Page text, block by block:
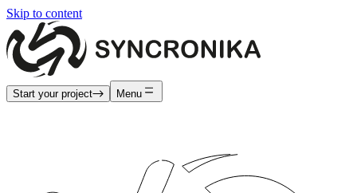
Skip to content
Start your project Menu